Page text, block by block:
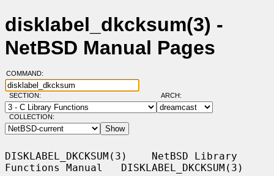
disklabel_dkcksum(3) -
NetBSD Manual Pages
COMMAND:
SECTION: ARCH:
COLLECTION:
DISKLABEL_DKCKSUM(3)    NetBSD Library
Functions Manual   DISKLABEL_DKCKSUM(3)